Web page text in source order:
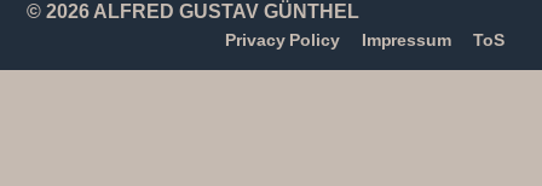
© 2026 ALFRED GUSTAV GÜNTHEL
Privacy Policy Impressum ToS